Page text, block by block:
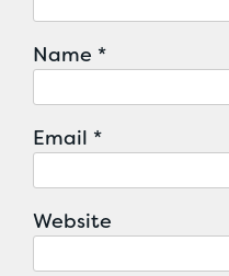
Name *
Email *
Website